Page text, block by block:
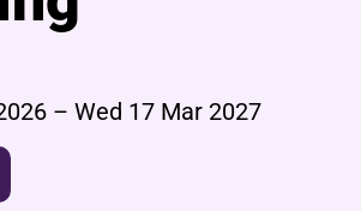
–Wed 17 Mar 2027